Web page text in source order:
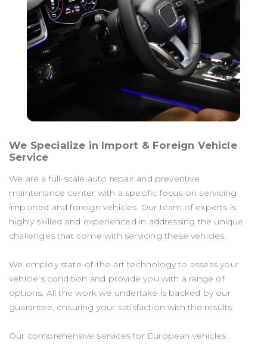
We Specialize in Import & Foreign Vehicle
Service
We are a full-scale auto repair and preventive
maintenance center with a specific focus on servicing
imported and foreign vehicles. Our team of experts is
highly skilled and experienced in addressing the unique
challenges that come with servicing these vehicles.
We employ state-of-the-art technology to assess your
vehicle's condition and provide you with a range of
options. All the work we undertake is backed by our
guarantee, ensuring your satisfaction with the results.
Our comprehensive services for European vehicles